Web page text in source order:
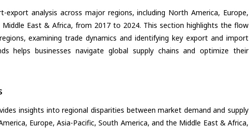
analysis across major regions, including North America, Europe,
Middle East & Africa, from 2017 to 2024. This section highlights the flow
examining trade dynamics and identifying key export and import
helps businesses navigate global supply chains and optimize their
insights into regional disparities between market demand and supply
Europe, Asia-Pacific, South America, and the Middle East & Africa,